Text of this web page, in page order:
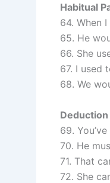
Habitual
64. When
65. He
66. She
67. I used
68. We
Deduction
69.
70. He
71. That
72. She